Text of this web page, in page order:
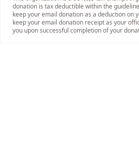
donation is tax deductible within the
keep your email donation as a deduction on
keep your email donation receipt as your
you upon successful completion of your